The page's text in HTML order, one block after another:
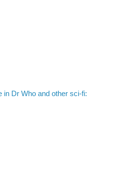
in Dr Who and other sci-fi: